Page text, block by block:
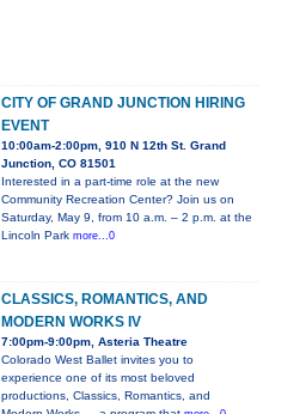
CITY OF GRAND JUNCTION HIRING
EVENT
10:00am-2:00pm, 910 N 12th St. Grand
Junction, CO 81501
Interested in a part-time role at the new
Community Recreation Center? Join us on
Saturday, May 9, from 10 a.m. – 2 p.m. at the
Lincoln Park more...0
CLASSICS, ROMANTICS, AND
MODERN WORKS IV
7:00pm-9:00pm, Asteria Theatre
Colorado West Ballet invites you to
experience one of its most beloved
productions, Classics, Romantics, and